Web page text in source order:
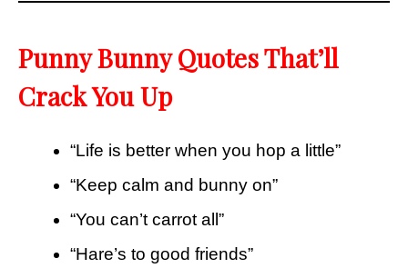
Punny Bunny Quotes That’ll
Crack You Up
“Life is better when you hop a little”
“Keep calm and bunny on”
“You can’t carrot all”
“Hare’s to good friends”